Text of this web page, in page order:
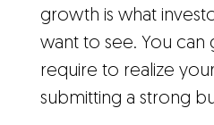
growth is what
want to see. You can
require to realize
submitting a strong